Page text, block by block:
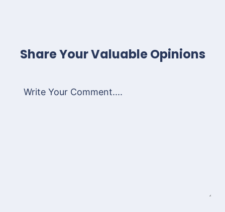
Share Your Valuable Opinions